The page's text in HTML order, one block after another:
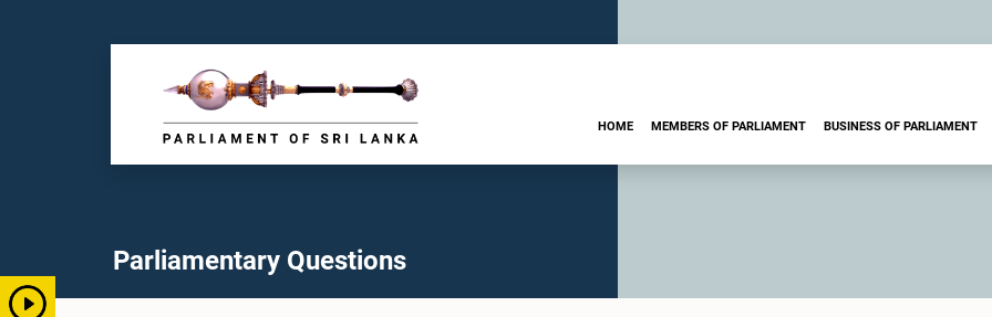
HOME MEMBERS OF PARLIAMENT BUSINESS OF PARLIAMENT
Parliamentary Questions